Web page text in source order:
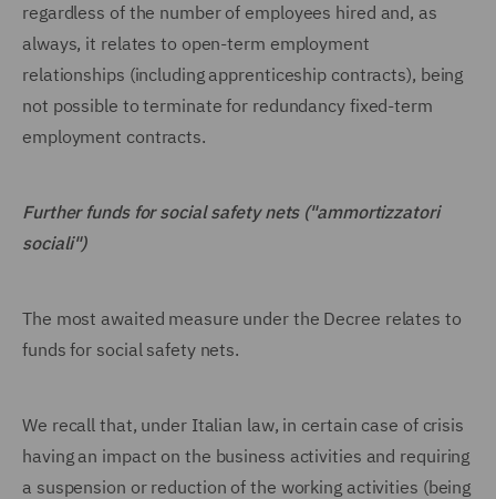
regardless of the number of employees hired and, as
always, it relates to open-term employment
relationships (including apprenticeship contracts), being
not possible to terminate for redundancy fixed-term
employment contracts.
Further funds for social safety nets ("ammortizzatori
sociali")
The most awaited measure under the Decree relates to
funds for social safety nets.
We recall that, under Italian law, in certain case of crisis
having an impact on the business activities and requiring
a suspension or reduction of the working activities (being